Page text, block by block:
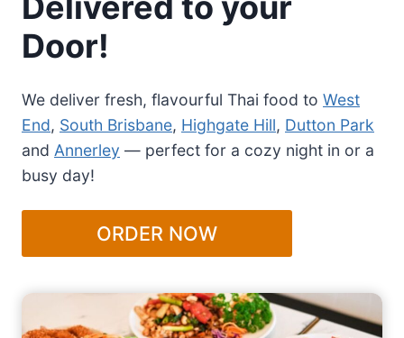
Door!
We deliver fresh, flavourful Thai food to West
End, South Brisbane, Highgate Hill, Dutton Park
and Annerley — perfect for a cozy night in or a
busy day!
ORDER NOW